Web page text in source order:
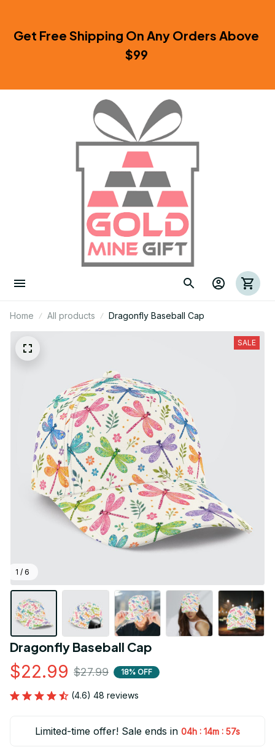
Get Free Shipping On Any Orders Above
$99
Home All products Dragonfly Baseball Cap
1 / 6
SALE
Dragonfly Baseball Cap
$22.99 $27.99 18% OFF
(4.6) 48 reviews
Limited-time offer! Sale ends in 04h : 14m : 55s